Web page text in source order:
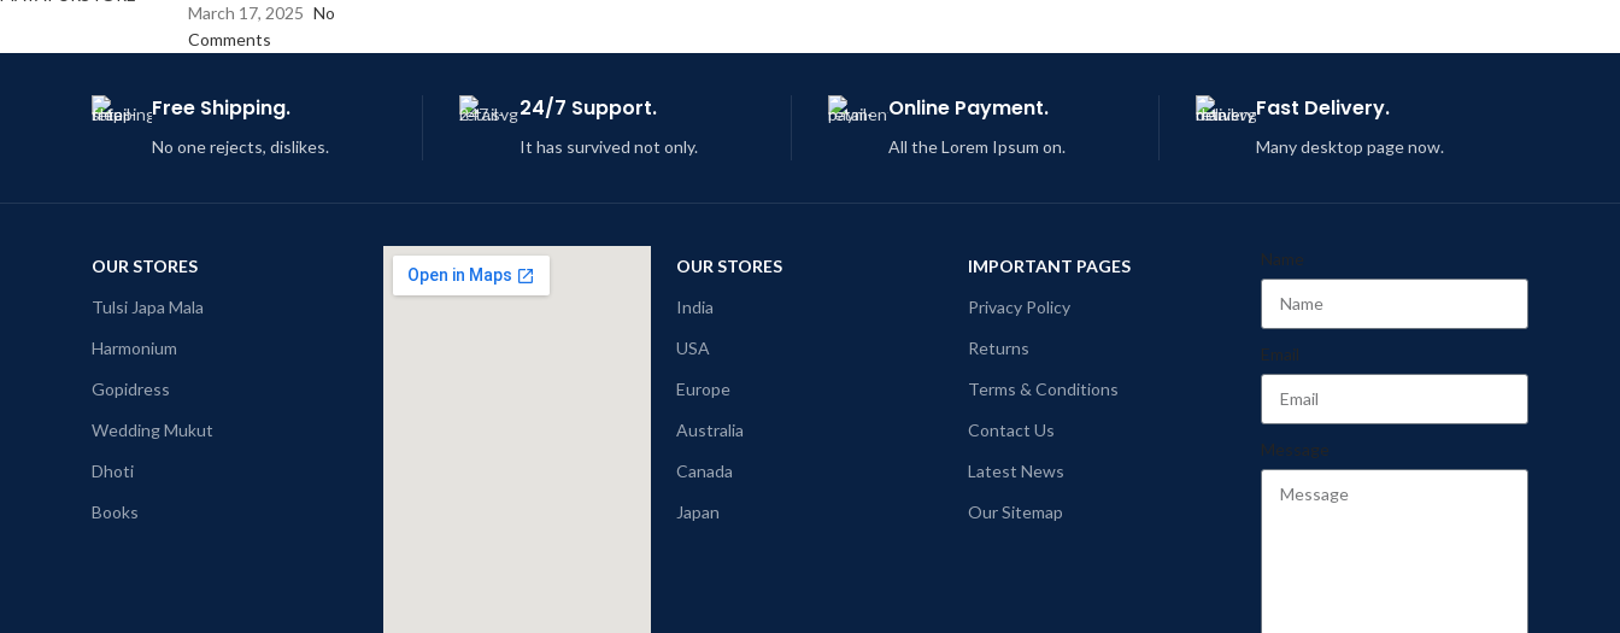
March 17, 2025 No
Comments
Free Shipping.
No one rejects, dislikes.
24/7 Support.
It has survived not only.
Online Payment.
All the Lorem Ipsum on.
Fast Delivery.
Many desktop page now.
OUR STORES
Tulsi Japa Mala
Harmonium
Gopidress
Wedding Mukut
Dhoti
Books
OUR STORES
India
USA
Europe
Australia
Canada
Japan
IMPORTANT PAGES
Privacy Policy
Returns
Terms & Conditions
Contact Us
Latest News
Our Sitemap
Name
Email
Message